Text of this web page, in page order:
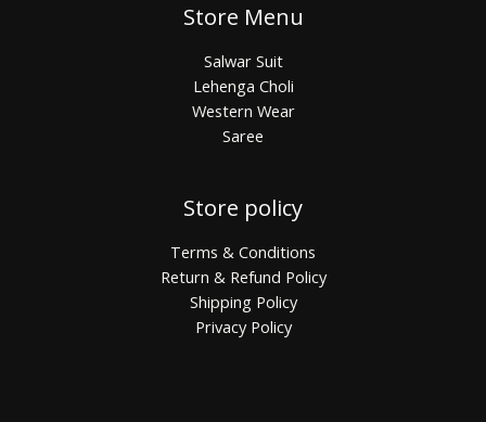
Store Menu
Salwar Suit
Lehenga Choli
Western Wear
Saree
Store policy
Terms & Conditions
Return & Refund Policy
Shipping Policy
Privacy Policy